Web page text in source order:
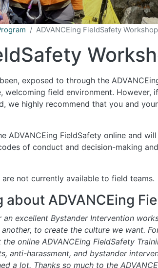
ADVANCEing FieldSafety
exposed to through the
welcoming field environment.
we highly recommend that you and
ADVANCEing FieldSafety online and
of conduct and decision-making
not currently available to field teams.
about ADVANCEing
an excellent Bystander Intervention
to create the culture we want.
online ADVANCEing FieldSafety
anti-harassment, and bystander
a lot. Thanks so much to the